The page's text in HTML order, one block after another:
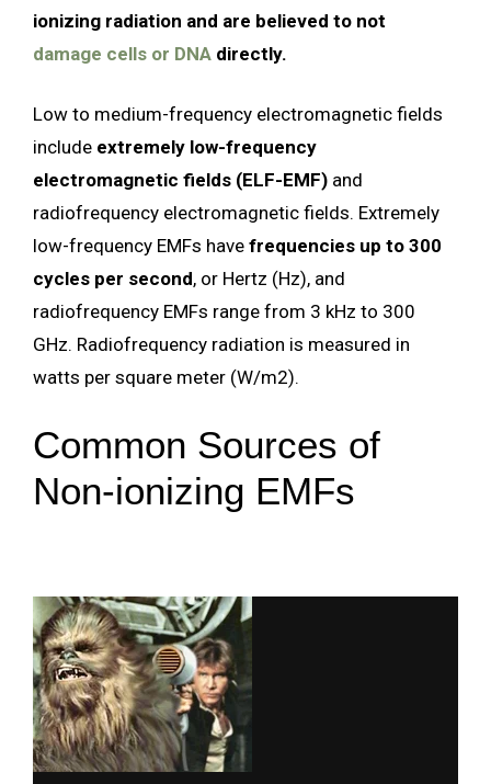
ionizing radiation and are believed to not
damage cells or DNA directly.
Low to medium-frequency electromagnetic fields
include extremely low-frequency
electromagnetic fields (ELF-EMF) and
radiofrequency electromagnetic fields. Extremely
low-frequency EMFs have frequencies up to 300
cycles per second, or Hertz (Hz), and
radiofrequency EMFs range from 3 kHz to 300
GHz. Radiofrequency radiation is measured in
watts per square meter (W/m2).
Common Sources of
Non-ionizing EMFs